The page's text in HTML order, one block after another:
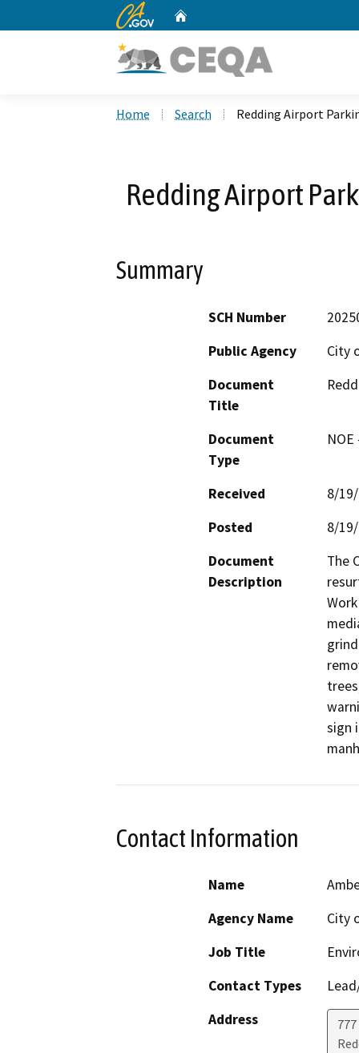
CA.gov
Home Search Redding Airport
Redding Airport
Summary
SCH Number
Public Agency
City
Document
Title
Document
Type
Received
8/
Posted
8/
Document
Description
The
sign
Contact Information
Name
Agency Name
City
Job Title
Contact Types
Address